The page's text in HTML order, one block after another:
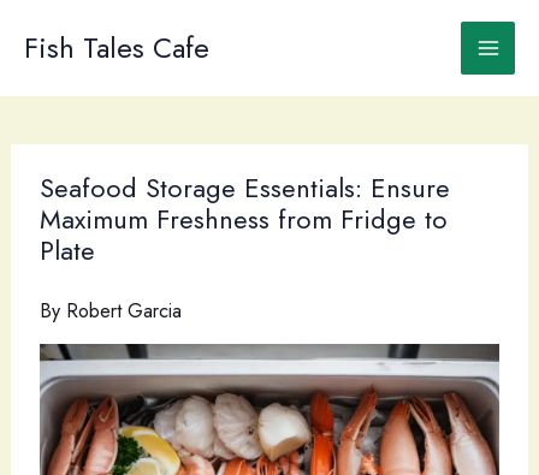
Fish Tales Cafe
Seafood Storage Essentials: Ensure
Maximum Freshness from Fridge to
Plate
By Robert Garcia